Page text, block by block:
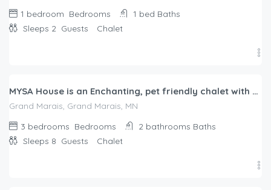
1 bedroom Bedrooms 1 bed Baths
Sleeps 2 Guests Chalet
MYSA House is an Enchanting, pet friendly chalet with WiFi in Grand Marais
Grand Marais, Grand Marais, MN
3 bedrooms Bedrooms 2 bathrooms Baths
Sleeps 8 Guests Chalet